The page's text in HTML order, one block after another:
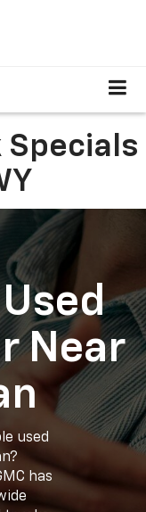
Specials
Near
used
has